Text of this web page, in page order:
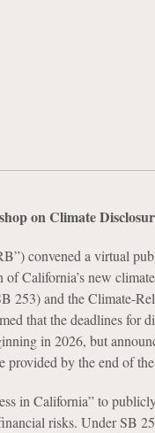
on Climate
convened a virtual
California’s new
253) and the Climate-
that the deadlines for
in 2026, but
by the end of the
in California” to
risks. Under SB